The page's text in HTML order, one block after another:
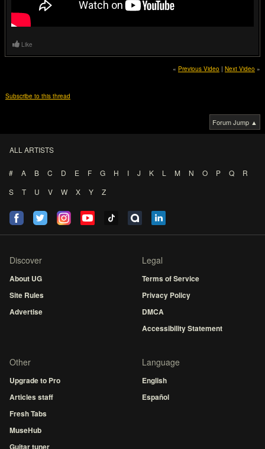
Like
« Previous Video | Next Video »
Subscribe to this thread
Forum Jump ▲
ALL ARTISTS
# A B C D E F G H I J K L M N O P Q
R
S
T U V W X Y Z
Discover
About UG
Site Rules
Advertise
Legal
Terms of Service
Privacy Policy
DMCA
Accessibility Statement
Other
Upgrade to Pro
Articles staff
Fresh Tabs
MuseHub
Guitar tuner
Language
English
Español